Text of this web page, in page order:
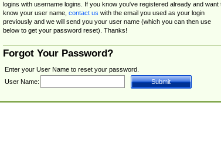
logins with username logins. If you know you've registered already and want
know your user name, contact us with the email you used as your login
previously and we will send you your user name (which you can then use
below to get your password reset). Thanks!
Forgot Your Password?
Enter your User Name to reset your password.
User Name: